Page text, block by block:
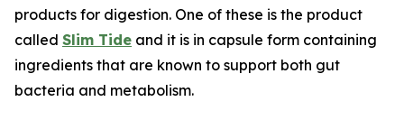
products for digestion. One of these is the product
called Slim Tide and it is in capsule form containing
ingredients that are known to support both gut
bacteria and metabolism.